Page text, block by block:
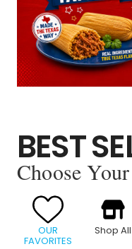
BEST
Choose
OUR
FAVORITES
Shop All